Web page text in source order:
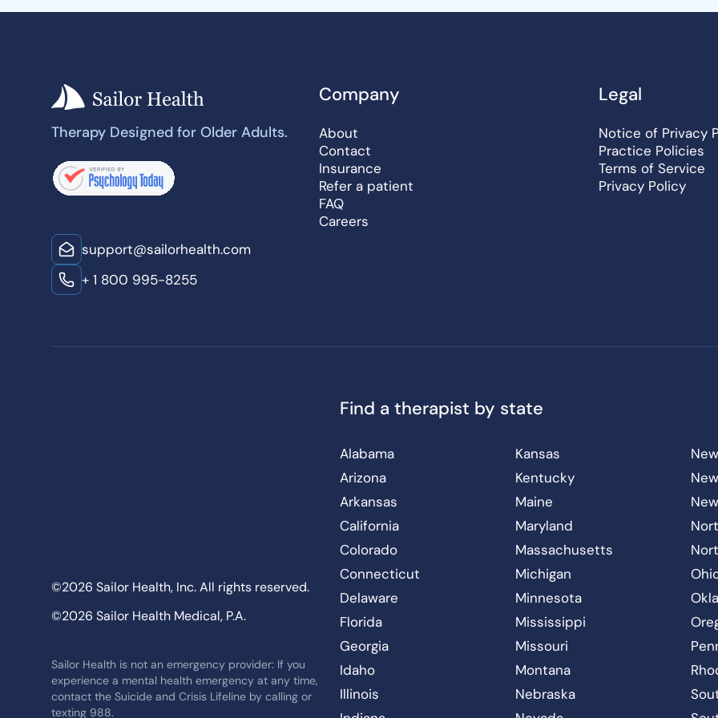
Therapy Designed for Older Adults.
support@sailorhealth.com
+ 1 800 995-8255
Company
About
Contact
Insurance
Refer a patient
FAQ
Careers
Legal
Notice of Privacy
Practice Policies
Terms of Service
Privacy Policy
©2026 Sailor Health, Inc. All rights reserved.
©2026 Sailor Health Medical, P.A.
Sailor Health is not an emergency provider: If you
experience a mental health emergency at any time,
contact the Suicide and Crisis Lifeline by calling or
texting 988.
Find a therapist by state
Alabama
Arizona
Arkansas
California
Colorado
Connecticut
Delaware
Florida
Georgia
Idaho
Illinois
Kansas
Kentucky
Maine
Maryland
Massachusetts
Michigan
Minnesota
Mississippi
Missouri
Montana
Nebraska